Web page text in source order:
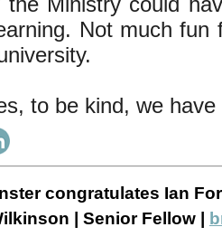
Not much
to be kind, we
congratulates Ian
| Senior Fellow |